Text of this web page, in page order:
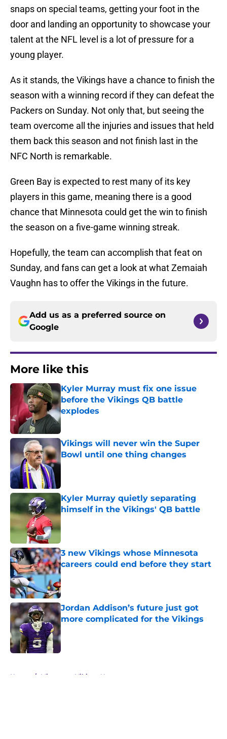
snaps on special teams, getting your foot in the
door and landing an opportunity to showcase your
talent at the NFL level is a lot of pressure for a
young player.
As it stands, the Vikings have a chance to finish the
season with a winning record if they can defeat the
Packers on Sunday. Not only that, but seeing the
team overcome all the injuries and issues that held
them back this season and not finish last in the
NFC North is remarkable.
Green Bay is expected to rest many of its key
players in this game, meaning there is a good
chance that Minnesota could get the win to finish
the season on a five-game winning streak.
Hopefully, the team can accomplish that feat on
Sunday, and fans can get a look at what Zemaiah
Vaughn has to offer the Vikings in the future.
Add us as a preferred source on
Google
More like this
Kyler Murray must fix one issue
before the Vikings QB battle
explodes
Published by on Invalid Date
Vikings will never win the Super
Bowl until one thing changes
Published by on Invalid Date
Kyler Murray quietly separating
himself in the Vikings' QB battle
3 new Vikings whose Minnesota
careers could end before they start
Published by on Invalid Date
Jordan Addison’s future just got
more complicated for the Vikings
Published by on Invalid Date
Home / Minnesota Vikings News